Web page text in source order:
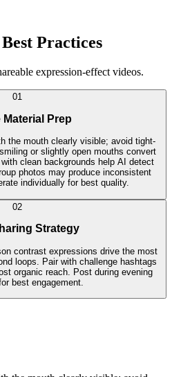
Practices
expression-effect videos.
01
Prep
the mouth clearly visible; avoid tight-
or slightly open mouths convert
clean backgrounds help AI detect
photos may produce inconsistent
individually for best quality.
02
Strategy
contrast expressions drive the most
loops. Pair with challenge hashtags
organic reach. Post during evening
best engagement.